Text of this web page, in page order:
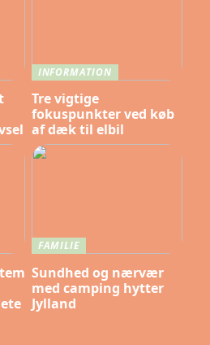
INFORMATION
Tre vigtige
fokuspunkter ved køb
af dæk til elbil
FAMILIE
Sundhed og nærvær
med camping hytter
Jylland